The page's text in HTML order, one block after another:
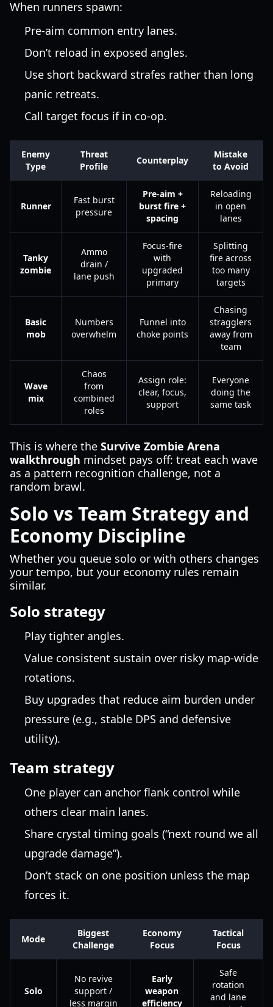
When runners spawn:
Pre-aim common entry lanes.
Don’t reload in exposed angles.
Use short backward strafes rather than long
panic retreats.
Call target focus if in co-op.
Enemy
Type
Threat
Profile
Counterplay
Mistake
to Avoid
Runner
Fast burst
pressure
Pre-aim +
burst fire +
spacing
Reloading
in open
lanes
Tanky
zombie
Ammo
drain /
lane push
Focus-fire
with
upgraded
primary
Splitting
fire across
too many
targets
Basic
mob
Numbers
overwhelm
Funnel into
choke points
Chasing
stragglers
away from
team
Wave
mix
Chaos
from
combined
roles
Assign role:
clear, focus,
support
Everyone
doing the
same task
This is where the Survive Zombie Arena
walkthrough mindset pays off: treat each wave
as a pattern recognition challenge, not a
random brawl.
Solo vs Team Strategy and
Economy Discipline
Whether you queue solo or with others changes
your tempo, but your economy rules remain
similar.
Solo strategy
Play tighter angles.
Value consistent sustain over risky map-wide
rotations.
Buy upgrades that reduce aim burden under
pressure (e.g., stable DPS and defensive
utility).
Team strategy
One player can anchor flank control while
others clear main lanes.
Share crystal timing goals (“next round we all
upgrade damage”).
Don’t stack on one position unless the map
forces it.
Mode
Biggest
Challenge
Economy
Focus
Tactical
Focus
Solo
No revive
support /
less margin
Early
weapon
efficiency
Safe
rotation
and lane